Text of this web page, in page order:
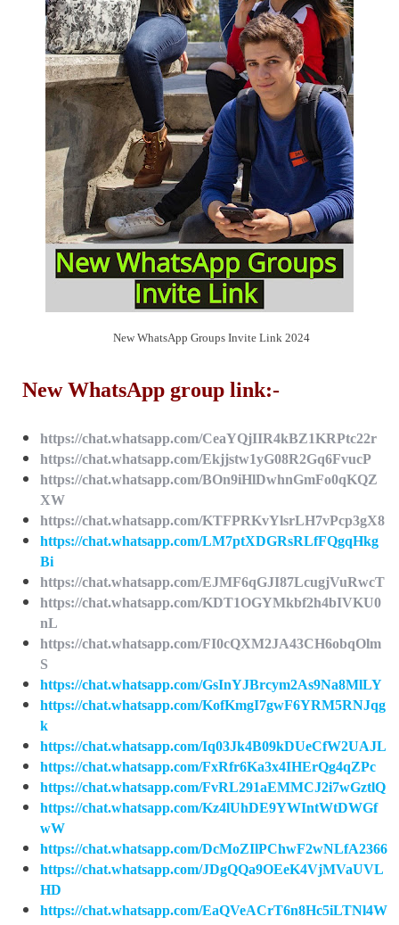
New WhatsApp Groups Invite Link 2024
New WhatsApp group link:-
https://chat.whatsapp.com/CeaYQjIIR4kBZ1KRPtc22r
https://chat.whatsapp.com/Ekjjstw1yG08R2Gq6FvucP
https://chat.whatsapp.com/BOn9iHlDwhnGmFo0qKQZ
XW
https://chat.whatsapp.com/KTFPRKvYlsrLH7vPcp3gX8
https://chat.whatsapp.com/LM7ptXDGRsRLfFQgqHkg
Bi
https://chat.whatsapp.com/EJMF6qGJI87LcugjVuRwcT
https://chat.whatsapp.com/KDT1OGYMkbf2h4bIVKU0
nL
https://chat.whatsapp.com/FI0cQXM2JA43CH6obqOlm
S
https://chat.whatsapp.com/GsInYJBrcym2As9Na8MlLY
https://chat.whatsapp.com/KofKmgI7gwF6YRM5RNJqg
k
https://chat.whatsapp.com/Iq03Jk4B09kDUeCfW2UAJL
https://chat.whatsapp.com/FxRfr6Ka3x4IHErQg4qZPc
https://chat.whatsapp.com/FvRL291aEMMCJ2i7wGztlQ
https://chat.whatsapp.com/Kz4lUhDE9YWIntWtDWGf
wW
https://chat.whatsapp.com/DcMoZIlPChwF2wNLfA2366
https://chat.whatsapp.com/JDgQQa9OEeK4VjMVaUVL
HD
https://chat.whatsapp.com/EaQVeACrT6n8Hc5iLTNl4W